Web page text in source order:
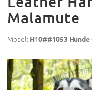
Malamute
Model: H10##1053